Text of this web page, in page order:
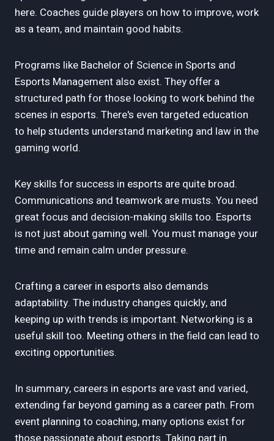
here. Coaches guide players on how to improve, work
as a team, and maintain good habits.
Programs like Bachelor of Science in Sports and
Esports Management also exist. They offer a
structured path for those looking to work behind the
scenes in esports. There's even targeted education
to help students understand marketing and law in the
gaming world.
Key skills for success in esports are quite broad.
Communications and teamwork are musts. You need
great focus and decision-making skills too. Esports
is not just about gaming well. You must manage your
time and remain calm under pressure.
Crafting a career in esports also demands
adaptability. The industry changes quickly, and
keeping up with trends is important. Networking is a
useful skill too. Meeting others in the field can lead to
exciting opportunities.
In summary, careers in esports are vast and varied,
extending far beyond gaming as a career path. From
event planning to coaching, many options exist for